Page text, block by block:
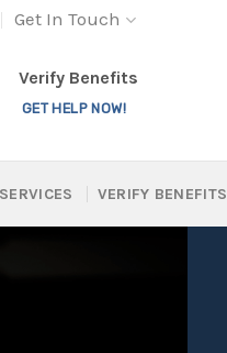
Get In Touch
Verify Benefits
GET HELP NOW!
VERIFY BENEFITS